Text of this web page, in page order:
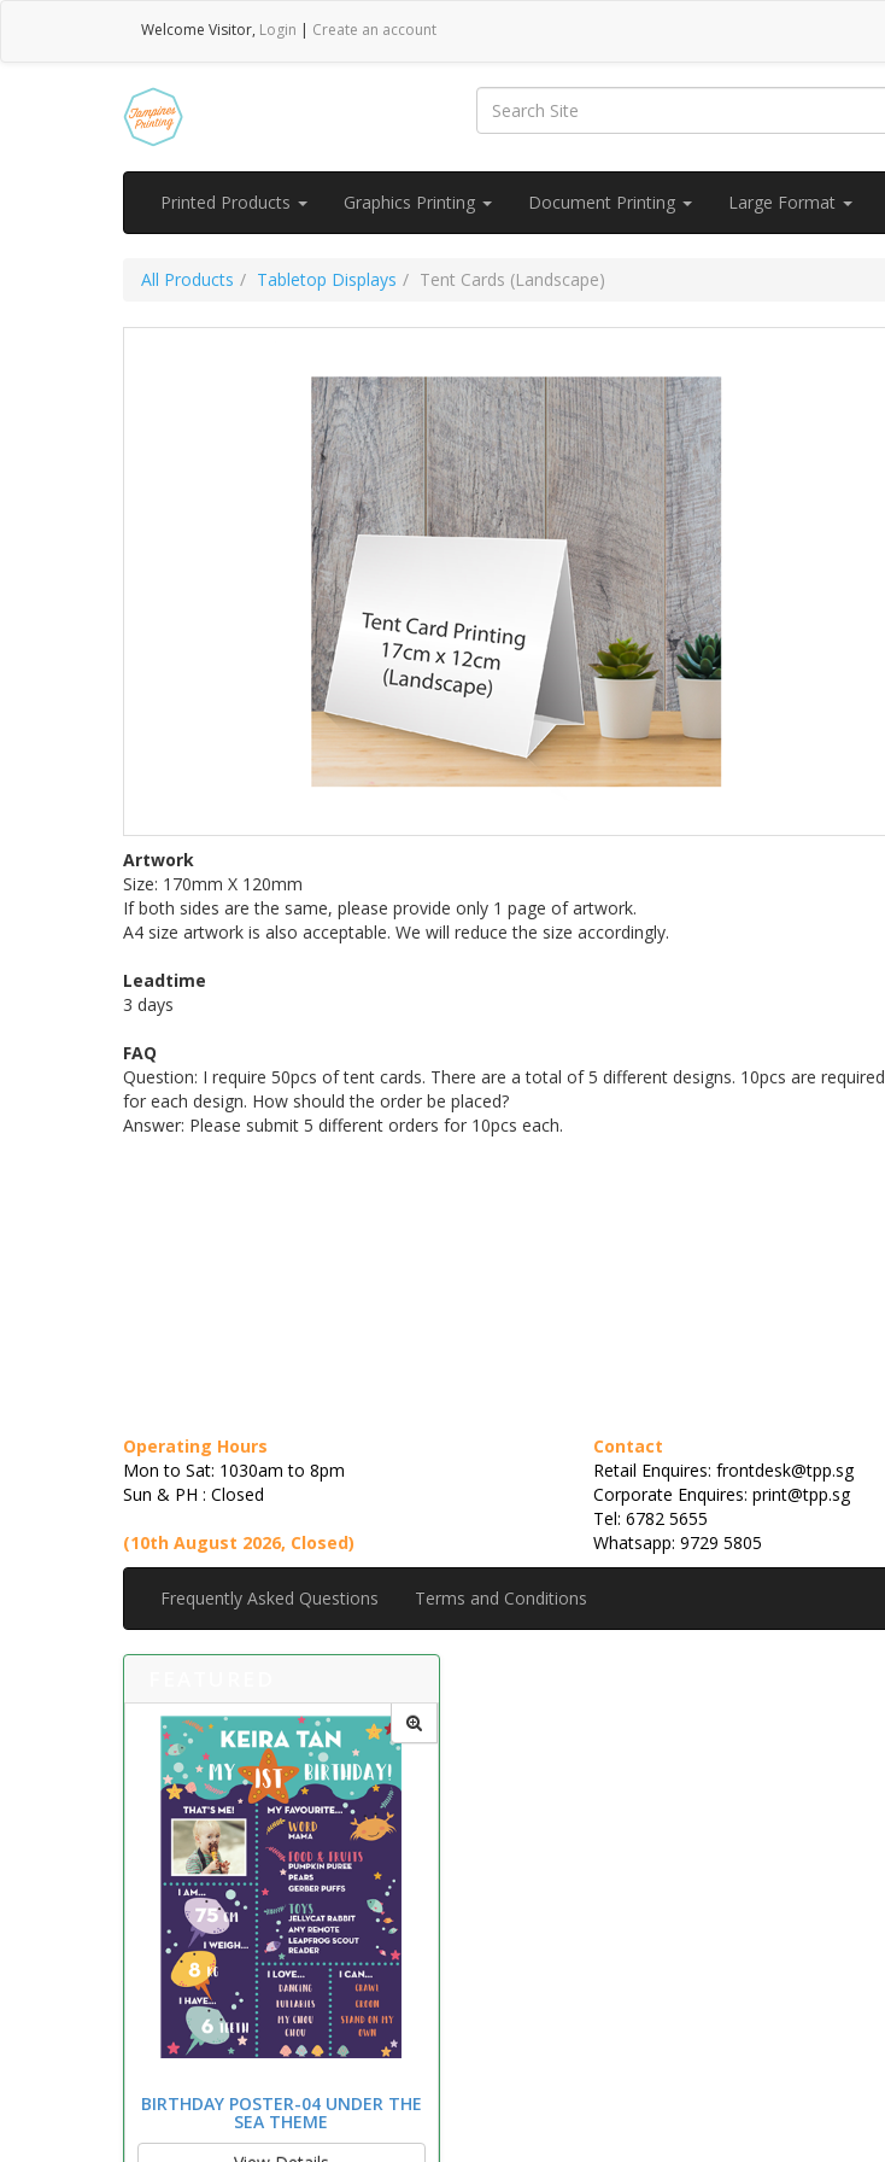
Welcome Visitor, Login | Create an account
Printed Products Graphics Printing Document Printing Large Format
All Products Tabletop Displays Tent Cards (Landscape)
Artwork
Size: 170mm X 120mm
If both sides are the same, please provide only 1 page of artwork.
A4 size artwork is also acceptable. We will reduce the size accordingly.
Leadtime
3 days
FAQ
Question: I require 50pcs of tent cards. There are a total of 5 different designs. 10pcs are required
for each design. How should the order be placed?
Answer: Please submit 5 different orders for 10pcs each.
Operating Hours
Mon to Sat: 1030am to 8pm
Sun & PH : Closed
(10th August 2026, Closed)
Contact
Retail Enquires: frontdesk@tpp.sg
Corporate Enquires: print@tpp.sg
Tel: 6782 5655
Whatsapp: 9729 5805
Frequently Asked Questions Terms and Conditions
BIRTHDAY POSTER-04 UNDER THE
SEA THEME